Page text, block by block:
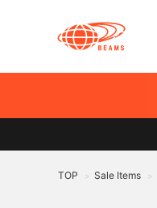
TOP > Sale Items >